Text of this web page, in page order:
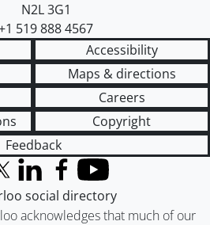
N2L 3G1
519 888 4567
Accessibility
Maps & directions
Careers
Copyright
Feedback
acknowledges that much of our
(formerly Twitter)
LinkedInFacebook
YouTube
social directory